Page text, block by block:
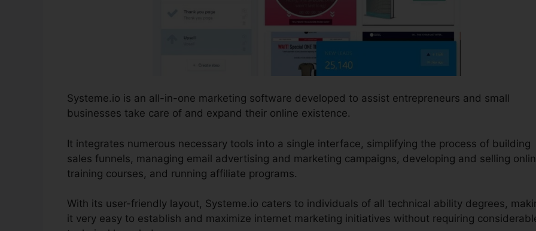
Systeme.io is an all-in-one marketing software developed to assist entrepreneurs and small
businesses take care of and expand their online existence.
It integrates numerous necessary tools into a single interface, simplifying the process of building
sales funnels, managing email advertising and marketing campaigns, developing and selling
training courses, and running affiliate programs.
With its user-friendly layout, Systeme.io caters to individuals of all technical ability degrees,
it very easy to establish and maximize internet marketing initiatives without requiring